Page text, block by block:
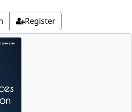
Register